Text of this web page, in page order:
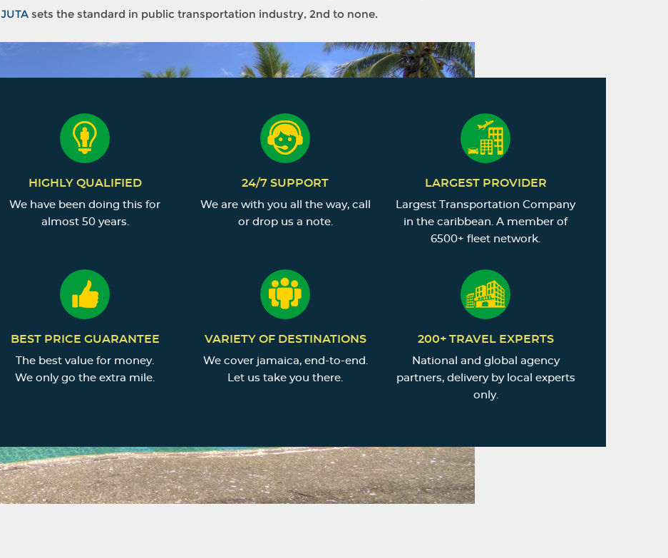
JUTAsets the standard in public transportation industry, 2nd to none.
HIGHLY QUALIFIED
We have been doing this for
almost 50 years.
24/7 SUPPORT
We are with you all the way, call
or drop us a note.
LARGEST PROVIDER
Largest Transportation Company
in the caribbean. A member of
6500+ fleet network.
BEST PRICE GUARANTEE
The best value for money.
We only go the extra mile.
VARIETY OF DESTINATIONS
We cover jamaica, end-to-end.
Let us take you there.
200+ TRAVEL EXPERTS
National and global agency
partners, delivery by local experts
only.